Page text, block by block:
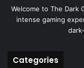
Welcome to The Dark
intense gaming
Categories